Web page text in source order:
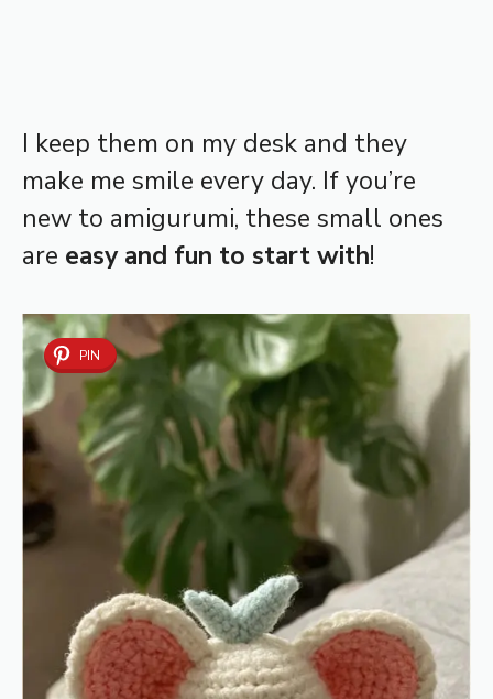
I keep them on my desk and they
make me smile every day. If you’re
new to amigurumi, these small ones
are easy and fun to start with!
PIN